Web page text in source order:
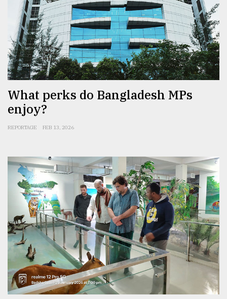
What perks do Bangladesh MPs
enjoy?
REPORTAGE FEB 13, 2026